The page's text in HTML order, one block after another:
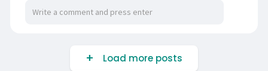
fresh appearance, we provide safe, effective
solutions in a comfortable setting. Rediscover
detailed skin evaluation.Load more posts